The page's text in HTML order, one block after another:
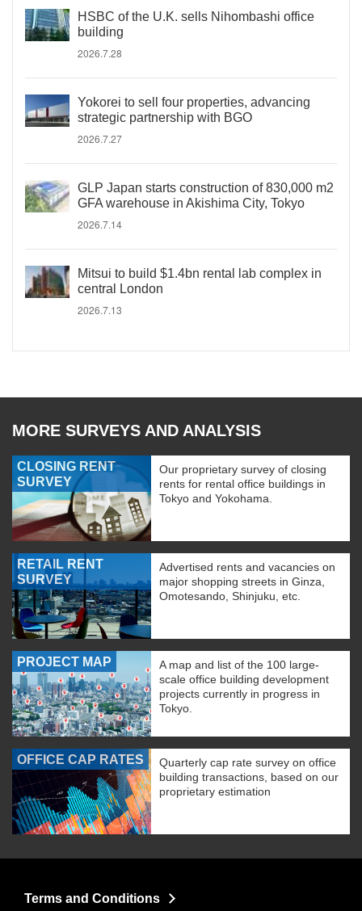
HSBC of the U.K. sells Nihombashi office
building
2026.7.28
Yokorei to sell four properties, advancing
strategic partnership with BGO
2026.7.27
GLP Japan starts construction of 830,000 m2
GFA warehouse in Akishima City, Tokyo
2026.7.14
Mitsui to build $1.4bn rental lab complex in
central London
2026.7.13
MORE SURVEYS AND ANALYSIS
CLOSING RENT
SURVEY
Our proprietary survey of closing
rents for rental office buildings in
Tokyo and Yokohama.
RETAIL RENT
SURVEY
Advertised rents and vacancies on
major shopping streets in Ginza,
Omotesando, Shinjuku, etc.
PROJECT MAP
A map and list of the 100 large-
scale office building development
projects currently in progress in
Tokyo.
OFFICE CAP RATES
Quarterly cap rate survey on office
building transactions, based on our
proprietary estimation
Terms and Conditions